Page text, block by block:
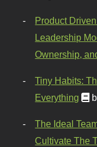
Product
Leadership
Ownership,
Tiny Habits:
Everything
The Ideal
Cultivate The